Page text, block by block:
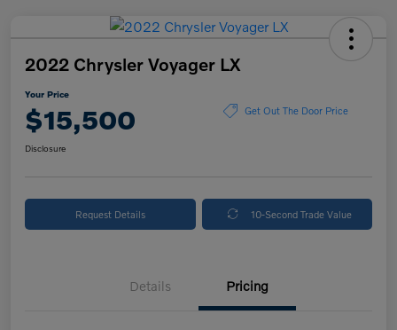
2022 Chrysler Voyager LX
Your Price
$15,500 Get Out The Door Price
Disclosure
Request Details 10-Second Trade Value
Details Pricing